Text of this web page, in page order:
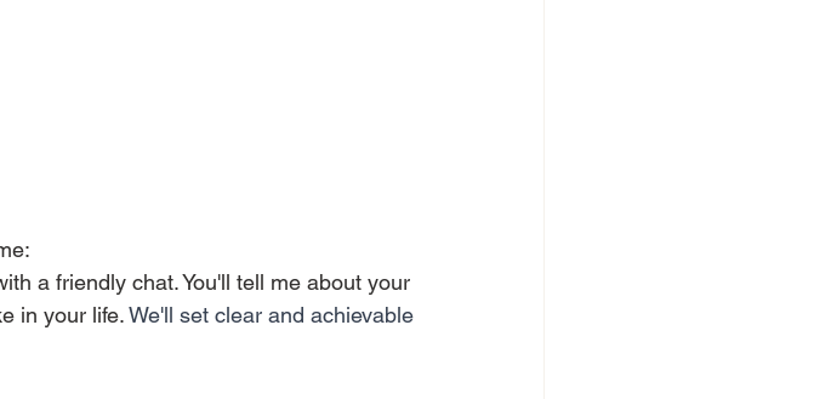
a friendly chat. You'll tell me about your
in your life. We'll set clear and achievable